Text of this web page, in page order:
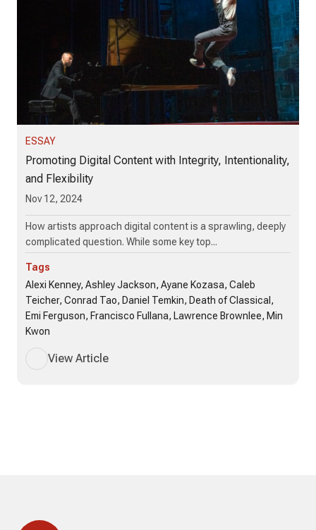
ESSAY
Promoting Digital Content with Integrity, Intentionality,
and Flexibility
Nov 12, 2024
How artists approach digital content is a sprawling, deeply
complicated question. While some key top...
Tags
Alexi Kenney, Ashley Jackson, Ayane Kozasa, Caleb
Teicher, Conrad Tao, Daniel Temkin, Death of Classical,
Emi Ferguson, Francisco Fullana, Lawrence Brownlee, Min
Kwon
View Article